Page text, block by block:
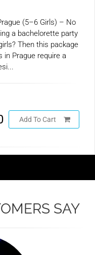
(5–6 Girls) – No
a bachelorette party
Then this package
in Prague require a
Add To Cart
SAY